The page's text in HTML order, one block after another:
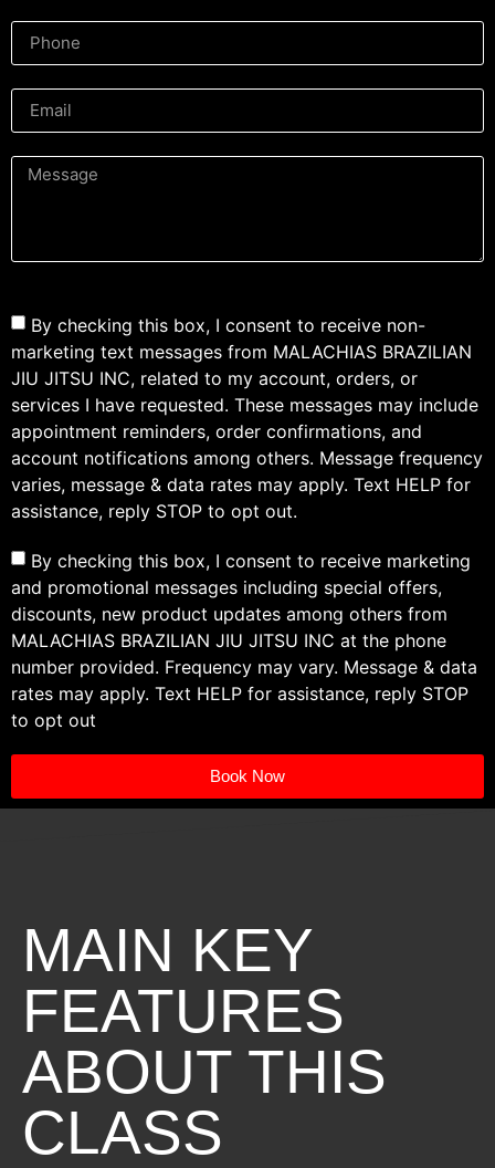
By checking this box, I consent to receive non-
marketing text messages from MALACHIAS BRAZILIAN
JIU JITSU INC, related to my account, orders, or
services I have requested. These messages may include
appointment reminders, order confirmations, and
account notifications among others. Message frequency
varies, message & data rates may apply. Text HELP for
assistance, reply STOP to opt out.
By checking this box, I consent to receive marketing
and promotional messages including special offers,
discounts, new product updates among others from
MALACHIAS BRAZILIAN JIU JITSU INC at the phone
number provided. Frequency may vary. Message & data
rates may apply. Text HELP for assistance, reply STOP
to opt out
Book Now
MAIN KEY
FEATURES
ABOUT THIS
CLASS